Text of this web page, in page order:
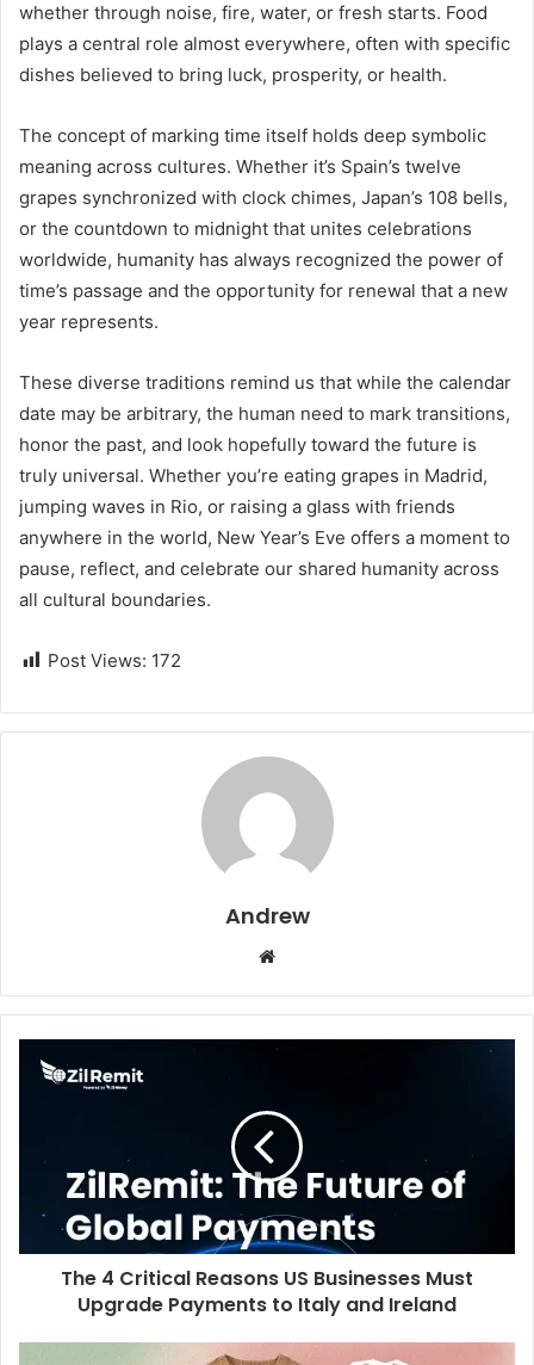
whether through noise, fire, water, or fresh starts. Food
plays a central role almost everywhere, often with specific
dishes believed to bring luck, prosperity, or health.
The concept of marking time itself holds deep symbolic
meaning across cultures. Whether it’s Spain’s twelve
grapes synchronized with clock chimes, Japan’s 108 bells,
or the countdown to midnight that unites celebrations
worldwide, humanity has always recognized the power of
time’s passage and the opportunity for renewal that a new
year represents.
These diverse traditions remind us that while the calendar
date may be arbitrary, the human need to mark transitions,
honor the past, and look hopefully toward the future is
truly universal. Whether you’re eating grapes in Madrid,
jumping waves in Rio, or raising a glass with friends
anywhere in the world, New Year’s Eve offers a moment to
pause, reflect, and celebrate our shared humanity across
all cultural boundaries.
Post Views: 172
Andrew
b
s
The 4 Critical Reasons US Businesses Must
Upgrade Payments to Italy and Ireland